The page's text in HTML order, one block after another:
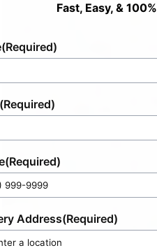
Fast, Easy, &
(Required)
(Required)
(Required)
Address(Required)